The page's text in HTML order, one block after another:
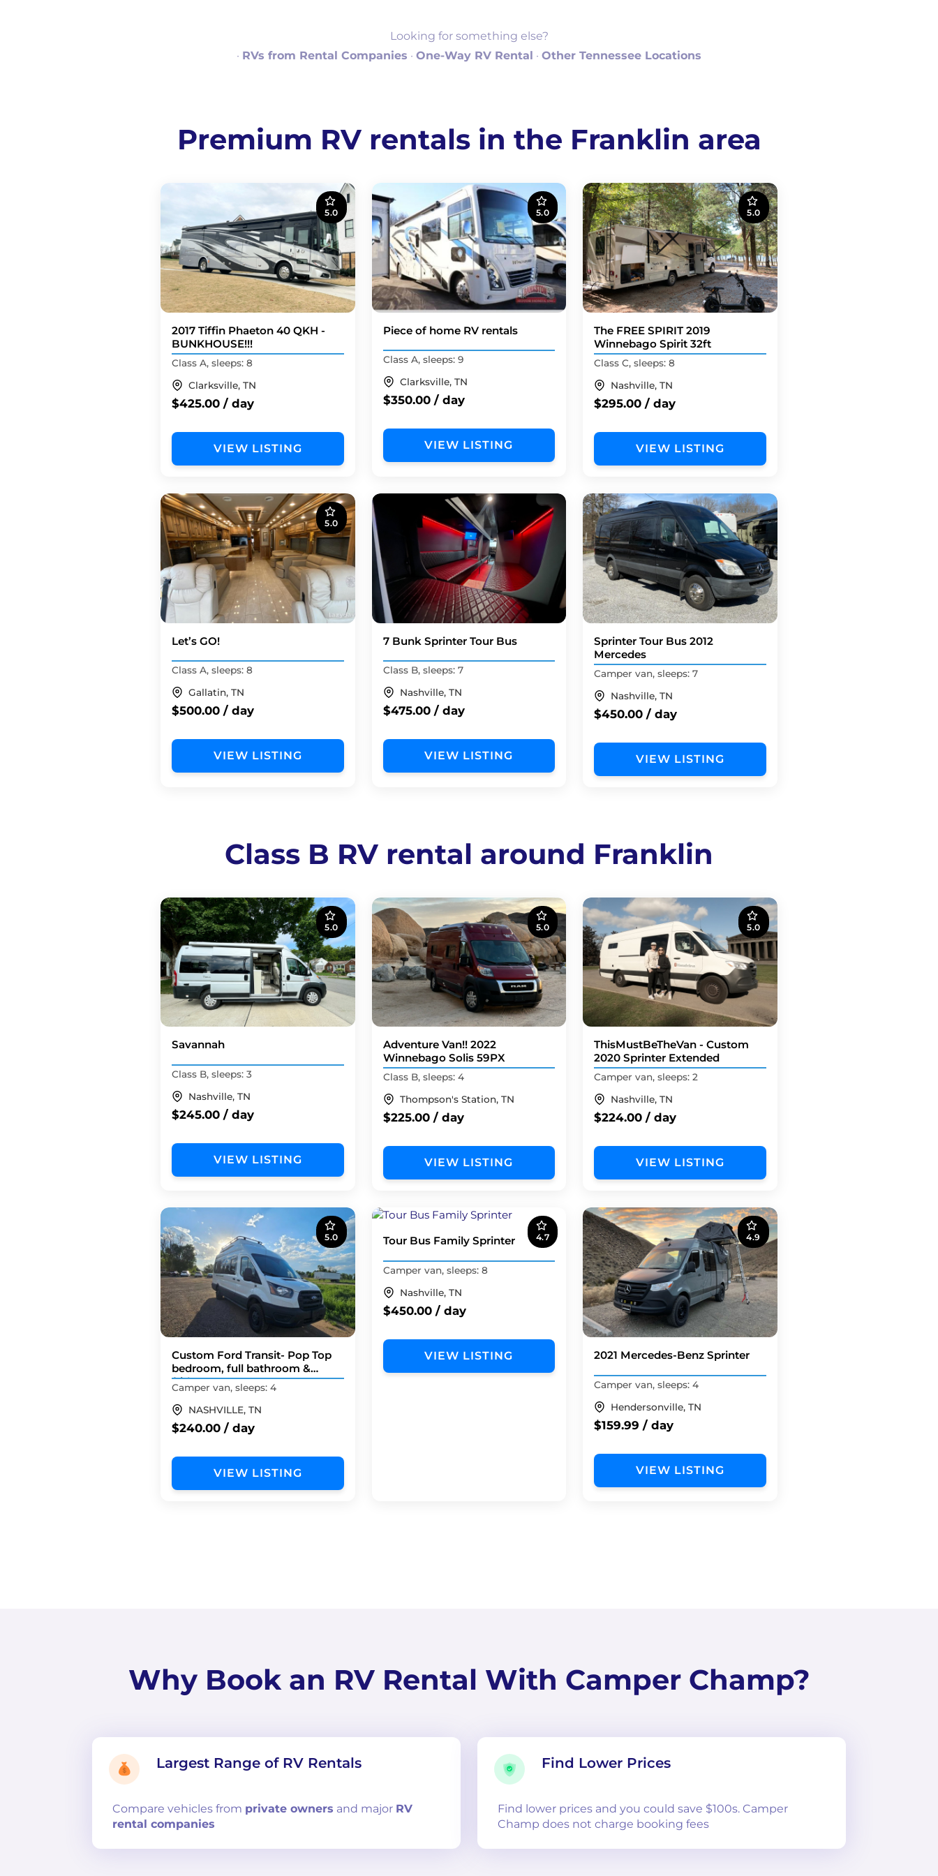
Looking for something else?
· RVs from Rental Companies · One-Way RV Rental · Other Tennessee Locations
Premium RV rentals in the Franklin area
5.0
2017 Tiffin Phaeton 40 QKH -
BUNKHOUSE!!!
Class A, sleeps: 8
Clarksville, TN
$425.00 / day
VIEW LISTING
5.0
Piece of home RV rentals
Class A, sleeps: 9
Clarksville, TN
$350.00 / day
VIEW LISTING
5.0
The FREE SPIRIT 2019
Winnebago Spirit 32ft
Class C, sleeps: 8
Nashville, TN
$295.00 / day
VIEW LISTING
5.0
Let’s GO!
Class A, sleeps: 8
Gallatin, TN
$500.00 / day
VIEW LISTING
7 Bunk Sprinter Tour Bus
Class B, sleeps: 7
Nashville, TN
$475.00 / day
VIEW LISTING
Sprinter Tour Bus 2012
Mercedes
Camper van, sleeps: 7
Nashville, TN
$450.00 / day
VIEW LISTING
Class B RV rental around Franklin
5.0
Savannah
Class B, sleeps: 3
Nashville, TN
$245.00 / day
VIEW LISTING
5.0
Adventure Van!! 2022
Winnebago Solis 59PX
Class B, sleeps: 4
Thompson's Station, TN
$225.00 / day
VIEW LISTING
5.0
ThisMustBeTheVan - Custom
2020 Sprinter Extended
Camper van, sleeps: 2
Nashville, TN
$224.00 / day
VIEW LISTING
5.0
Custom Ford Transit- Pop Top
bedroom, full bathroom &
fridge!
Camper van, sleeps: 4
NASHVILLE, TN
$240.00 / day
VIEW LISTING
4.7
Tour Bus Family Sprinter
Camper van, sleeps: 8
Nashville, TN
$450.00 / day
VIEW LISTING
4.9
2021 Mercedes-Benz Sprinter
Camper van, sleeps: 4
Hendersonville, TN
$159.99 / day
VIEW LISTING
Why Book an RV Rental With Camper Champ?
Largest Range of RV Rentals
Compare vehicles from private owners and major RV
rental companies
Find Lower Prices
Find lower prices and you could save $100s. Camper
Champ does not charge booking fees